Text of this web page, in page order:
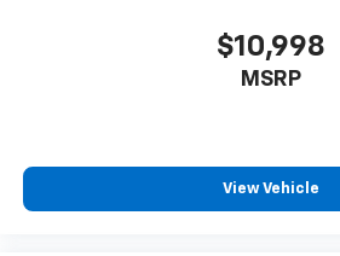
$10,998
MSRP
View Vehicle